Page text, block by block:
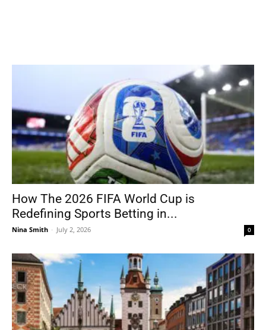
How The 2026 FIFA World Cup is
Redefining Sports Betting in...
Nina Smith - July 2, 2026 0